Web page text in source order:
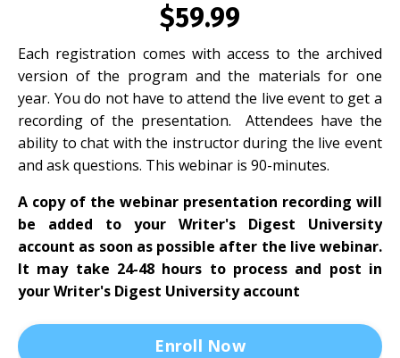
$59.99
Each registration comes with access to the archived
version of the program and the materials for one
year. You do not have to attend the live event to get a
recording of the presentation. Attendees have the
ability to chat with the instructor during the live event
and ask questions. This webinar is 90-minutes.
A copy of the webinar presentation recording will
be added to your Writer's Digest University
account as soon as possible after the live webinar.
It may take 24-48 hours to process and post in
your Writer's Digest University account
Enroll Now